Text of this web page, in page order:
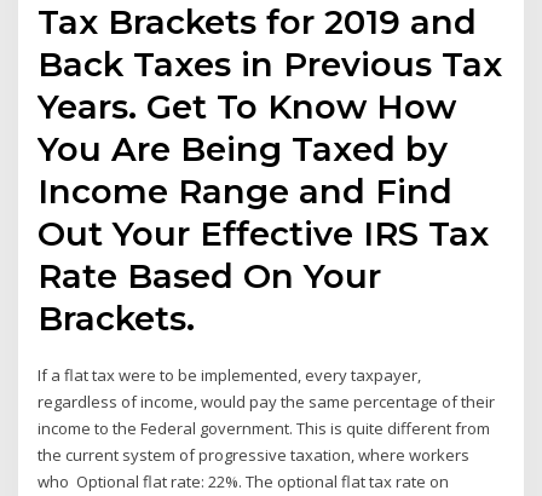
Tax Brackets for 2019 and
Back Taxes in Previous Tax
Years. Get To Know How
You Are Being Taxed by
Income Range and Find
Out Your Effective IRS Tax
Rate Based On Your
Brackets.
If a flat tax were to be implemented, every taxpayer,
regardless of income, would pay the same percentage of their
income to the Federal government. This is quite different from
the current system of progressive taxation, where workers
who Optional flat rate: 22%. The optional flat tax rate on